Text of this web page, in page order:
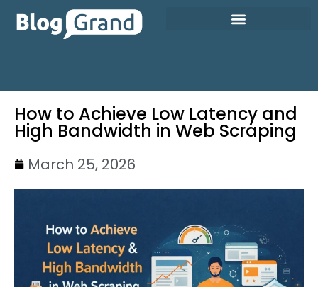
How to Achieve Low Latency and
High Bandwidth in Web Scraping
March 25, 2026